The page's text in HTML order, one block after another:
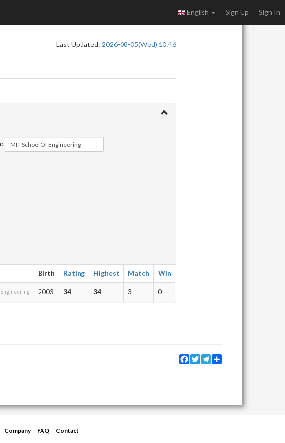
English Sign Up Sign In
Last Updated: 2026-08-05(Wed) 10:46
Birth Rating Highest Match Win
Engineering 2003 34 34 3 0
Facebook
TwitterTelegram
Company FAQ
Contact